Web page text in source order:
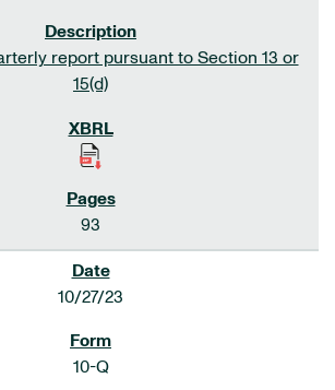
report pursuant to Section 13 or
15(d)
93
10/27/23
10-Q